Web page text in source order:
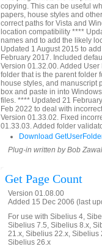
copying. This can be useful
papers, house styles and
correct paths for Vista and
location compatibility ****
names and to add the likely
Updated 1 August 2015 to
February 2017. Included
Version 01.32.00. Added
folder that is the parent folder
house styles, and manuscript
box and paste in into
files. **** Updated 21
Feb 2022 to deal with
Version 01.33.02. Fixed
01.33.03. Added folder
Download
Plug-in written by Bob
Get Page Count
Version 01.08.00
Added 15 Dec 2006 (last
For use with Sibelius 4,
Sibelius 7.5, Sibelius 8.x,
21.x, Sibelius 22.x, Sibelius
Sibelius 26.x